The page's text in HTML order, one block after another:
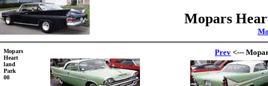
Mopars
Mopars
Heart
land
Park
00
Prev <---